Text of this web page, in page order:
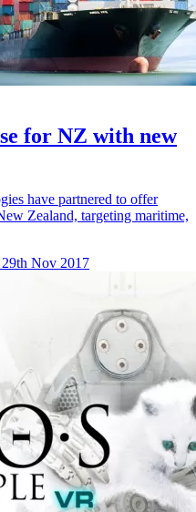
for NZ with new
have partnered to offer
Zealand, targeting maritime,
Nov 2017